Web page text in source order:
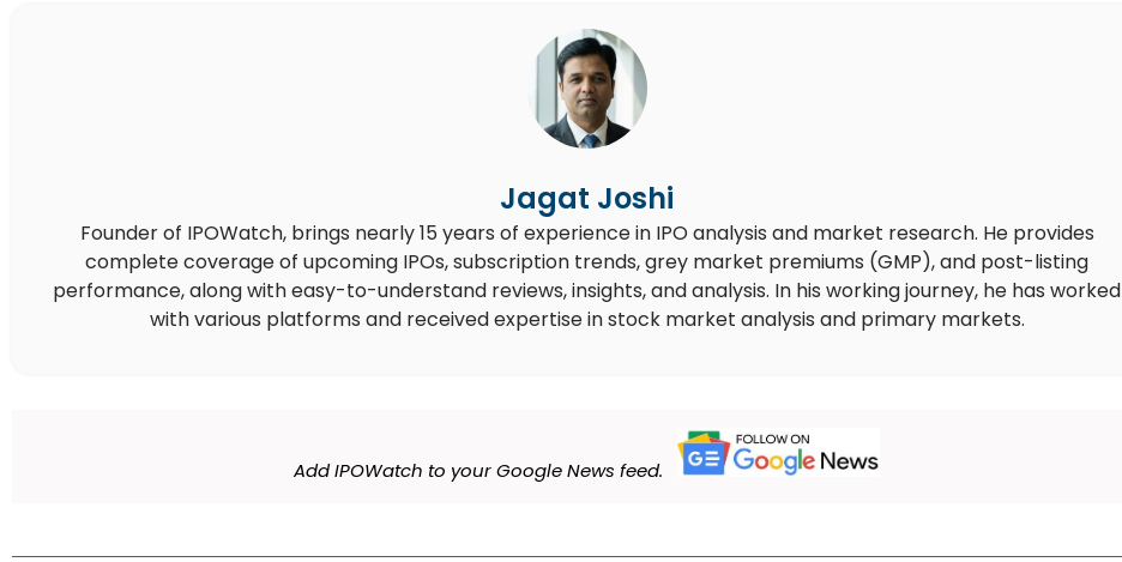
Jagat Joshi
Founder of IPOWatch, brings nearly 15 years of experience in IPO analysis and market research. He provides
complete coverage of upcoming IPOs, subscription trends, grey market premiums (GMP), and post-listing
performance, along with easy-to-understand reviews, insights, and analysis. In his working journey, he has worked
with various platforms and received expertise in stock market analysis and primary markets.
Add IPOWatch to your Google News feed.